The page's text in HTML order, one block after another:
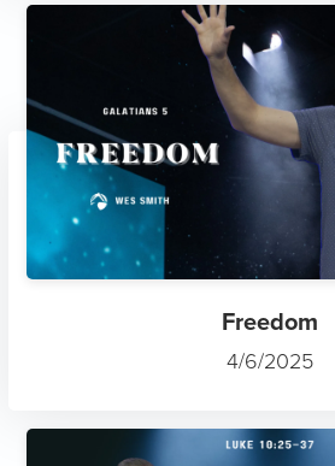
Freedom
4/6/2025